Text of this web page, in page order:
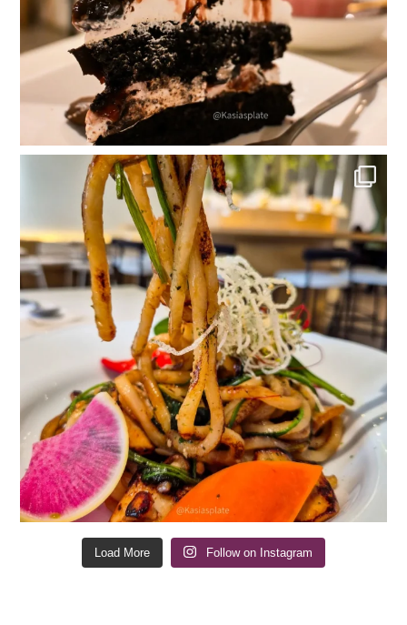
Load More Follow on Instagram